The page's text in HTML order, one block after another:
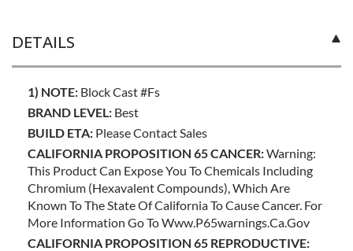
DETAILS
1) NOTE: Block Cast #fs
BRAND LEVEL: Best
BUILD ETA: Please Contact Sales
CALIFORNIA PROPOSITION 65 CANCER:Warning:
This Product Can Expose You To Chemicals Including
Chromium (hexavalent Compounds), Which Are
Known To The State Of California To Cause Cancer. For
More Information Go To Www.p65warnings.ca.gov
CALIFORNIA PROPOSITION 65 REPRODUCTIVE: